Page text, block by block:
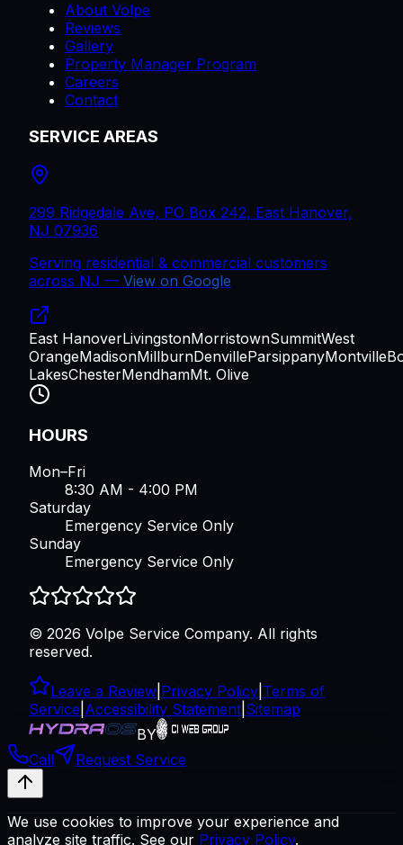
About Volpe
Reviews
Gallery
Property Manager Program
Careers
Contact
SERVICE AREAS
299 Ridgedale Ave, PO Box 242, East Hanover,
NJ 07936
Serving residential & commercial customers
across NJ — View on Google
East HanoverLivingstonMorristownSummitWest
OrangeMadisonMillburnDenvilleParsippanyMontville
LakesChesterMendhamMt. Olive
HOURS
Mon–Fri
8:30 AM - 4:00 PM
Saturday
Emergency Service Only
Sunday
Emergency Service Only
© 2026 Volpe Service Company. All rights
reserved.
Leave a Review Privacy Policy Terms of
Service Accessibility Statement Sitemap
BY
Call
Request Service
We use cookies to improve your experience and
analyze site traffic. See our Privacy Policy.